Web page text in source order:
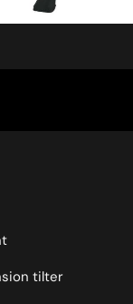
tilter